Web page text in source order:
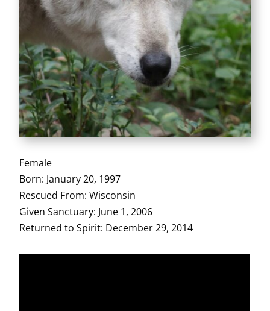
Female
Born: January 20, 1997
Rescued From: Wisconsin
Given Sanctuary: June 1, 2006
Returned to Spirit: December 29, 2014